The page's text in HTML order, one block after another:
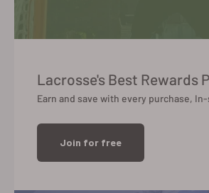
Lacrosse's Best Rewards
Earn and save with every purchase,
Join for free